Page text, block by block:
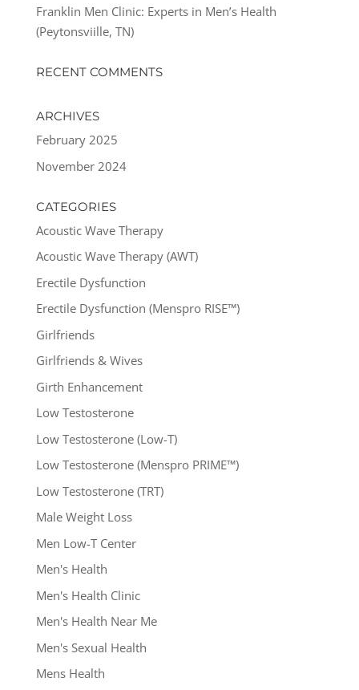
Franklin Men Clinic: Experts in Men’s Health
(Peytonsviille, TN)
RECENT COMMENTS
ARCHIVES
February 2025
November 2024
CATEGORIES
Acoustic Wave Therapy
Acoustic Wave Therapy (AWT)
Erectile Dysfunction
Erectile Dysfunction (Menspro RISE™)
Girlfriends
Girlfriends & Wives
Girth Enhancement
Low Testosterone
Low Testosterone (Low-T)
Low Testosterone (Menspro PRIME™)
Low Testosterone (TRT)
Male Weight Loss
Men Low-T Center
Men's Health
Men's Health Clinic
Men's Health Near Me
Men's Sexual Health
Mens Health